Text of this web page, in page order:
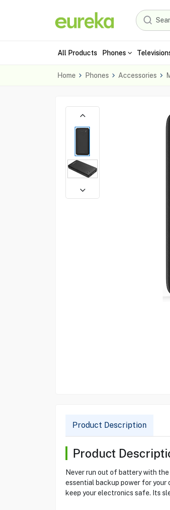
All Products Phones
Home Phones Accessories
Product Description
Product
Never run out of battery with
essential backup power for your
keep your electronics safe. Its